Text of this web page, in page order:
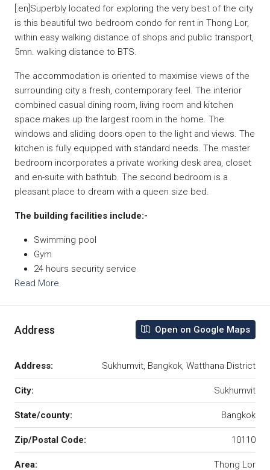
[:en]Superbly located for exploring the very best of the city
is this beautiful two bedroom condo for rent in Thong Lor,
within easy walking distance of shops and public transport,
5mn. walking distance to BTS.
The accommodation is oriented to maximise views of the
surrounding city a fresh, contemporary feel. The interior
combined casual dining room, living room and kitchen
space makes up the largest room in the home. The
windows and sliding doors open to the light and views. The
kitchen is fully equipped with standard needs. The master
bedroom incorporates a private working desk area, closet
and en-suite with bathtub. The second bedroom is a
pleasant place to dream with a queen size bed.
The building facilities include:-
Swimming pool
Gym
24 hours security service
Read More
Address Open on Google Maps
Address: Sukhumvit, Bangkok, Watthana District
City: Sukhumvit
State/county: Bangkok
Zip/Postal Code: 10110
Area: Thong Lor